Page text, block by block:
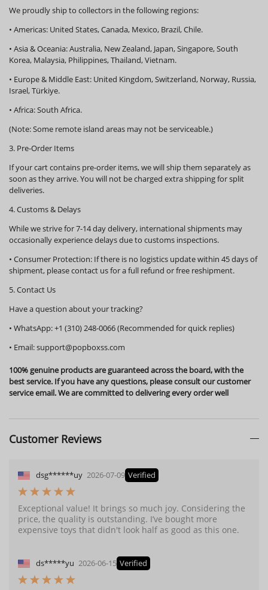
We proudly ship to collectors in the following regions:
• Americas: United States, Canada, Mexico, Brazil, Chile.
• Asia & Oceania:Australia, New Zealand, Japan, Singapore, South
Korea, Malaysia, Philippines, Thailand, Vietnam.
• Europe & Middle East: United Kingdom, Switzerland, Norway, Russia,
Israel, Türkiye.
• Africa:South Africa.
(Note: Some remote island areas may not be serviceable.)
3. Pre-Order Items
If your cart contains pre-order items, we will ship them separatelyas
soon as they arrive. You will not be charged extra shipping for split
deliveries.
4. Customs & Delays
While we strive for 7-14 day delivery, international shipments may
occasionally experience delays due to customs inspections.
• Consumer Protection: If there is no logistics update within 45 daysof
shipment, please contact us for a full refund or free reshipment.
5. Contact Us
Have a question about your tracking?
• WhatsApp:+1 (310) 248-0066 (Recommended for quick replies)
• Email:support@popboxss.com
100% genuine products are guaranteed across the board, with the
best service. If you have any questions, please consult our customer
service email. We are committed to delivering every order well
Customer Reviews
dsg******uy 2026-07-09 Verified
Exceptional value! It brings so much joy. Considering the
price, the quality is outstanding. I’ve bought more
expensive toys that didn't look half as good as this one.
ds*****yu 2026-06-15 Verified